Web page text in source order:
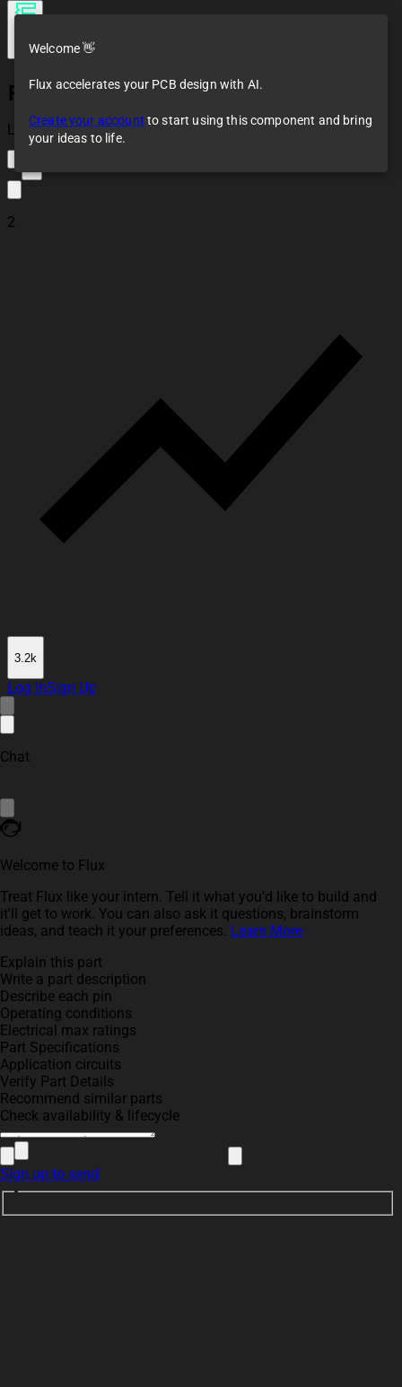
Fixed Resistor clone
Loaded
2
3.2k
Log InSign Up
Chat
Welcome to Flux
Treat Flux like your intern. Tell it what you'd like to build and
it'll get to work. You can also ask it questions, brainstorm
ideas, and teach it your preferences. Learn More
Explain this part
Write a part description
Describe each pin
Operating conditions
Electrical max ratings
Part Specifications
Application circuits
Verify Part Details
Recommend similar parts
Check availability & lifecycle
Sign up to send
Welcome 👋
Flux accelerates your PCB design with AI.
Create your account to start using this component and bring
your ideas to life.